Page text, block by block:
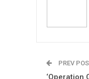
PREV
‘Operation